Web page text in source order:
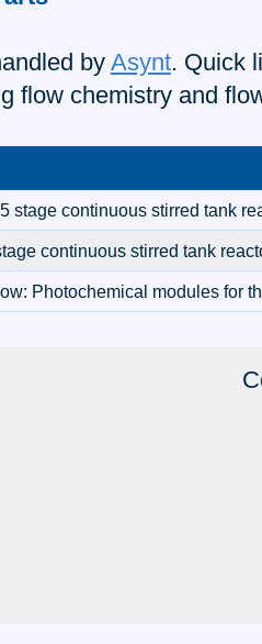
by Asynt. Quick
flow chemistry and
stage continuous stirred tank
continuous stirred tank
Photochemical modules for